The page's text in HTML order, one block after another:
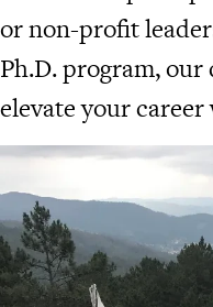
or non-profit
Ph.D. program,
elevate your